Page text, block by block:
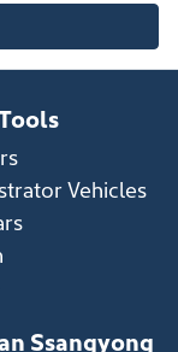
Vehicles
Ssangyong